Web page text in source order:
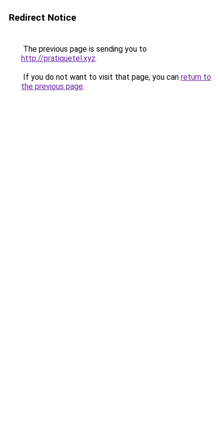
Redirect Notice
The previous page is sending you to
http://pratiquetel.xyz.
If you do not want to visit that page, you can return to
the previous page.